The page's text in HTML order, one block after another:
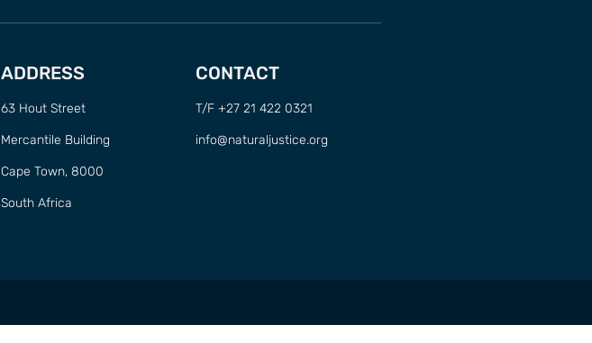
ADDRESS
63 Hout Street
Mercantile Building
Cape Town, 8000
South Africa
CONTACT
T/F +27 21 422 0321
info@naturaljustice.org